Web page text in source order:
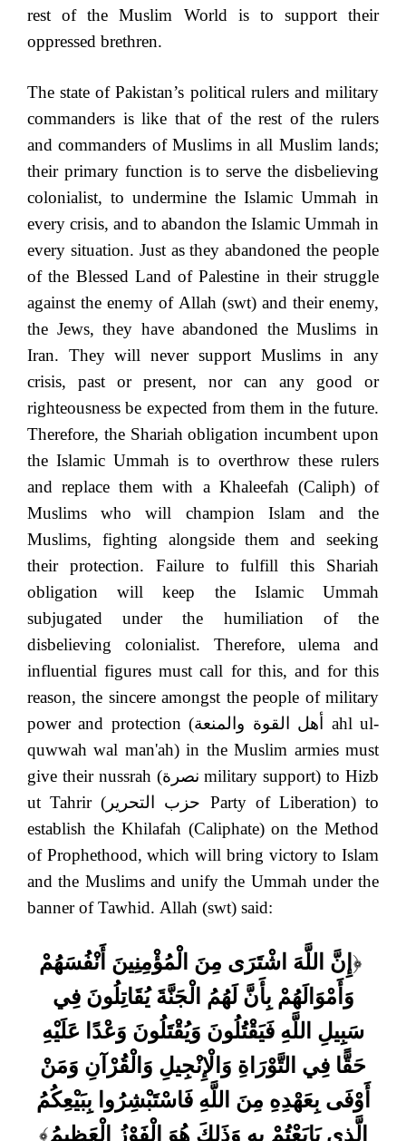
rest of the Muslim World is to support their
oppressed brethren.
The state of Pakistan’s political rulers and military
commanders is like that of the rest of the rulers
and commanders of Muslims in all Muslim lands;
their primary function is to serve the disbelieving
colonialist, to undermine the Islamic Ummah in
every crisis, and to abandon the Islamic Ummah in
every situation. Just as they abandoned the people
of the Blessed Land of Palestine in their struggle
against the enemy of Allah (swt) and their enemy,
the Jews, they have abandoned the Muslims in
Iran. They will never support Muslims in any
crisis, past or present, nor can any good or
righteousness be expected from them in the future.
Therefore, the Shariah obligation incumbent upon
the Islamic Ummah is to overthrow these rulers
and replace them with a Khaleefah (Caliph) of
Muslims who will champion Islam and the
Muslims, fighting alongside them and seeking
their protection. Failure to fulfill this Shariah
obligation will keep the Islamic Ummah
subjugated under the humiliation of the
disbelieving colonialist. Therefore, ulema and
influential figures must call for this, and for this
reason, the sincere amongst the people of military
power and protection (أهل القوة والمنعة
ahl ul-
quwwah wal man'ah) in the Muslim armies must
give their nussrah (نصرة military support) to Hizb
ut Tahrir ( حزب التحرير Party of Liberation) to
establish the Khilafah (Caliphate) on the Method
of Prophethood, which will bring victory to Islam
and the Muslims and unify the Ummah under the
banner of Tawhid. Allah (swt) said:
﴿ إِنَّ اللَّهَ اشْتَرَى مِنَ الْمُؤْمِنِينَ أَنْفُسَهُمْ
وَأَمْوَالَهُمْ بِأَنَّ لَهُمُ الْجَنَّةَ يُقَاتِلُونَ فِي
سَبِيلِ اللَّهِ فَيَقْتُلُونَ وَيُقْتَلُونَ وَعْدًا عَلَيْهِ
حَقًّا فِي التَّوْرَاةِ وَالْإِنْجِيلِ وَالْقُرْآنِ وَمَنْ
أَوْفَى بِعَهْدِهِ مِنَ اللَّهِ فَاسْتَبْشِرُوا بِبَيْعِكُمُ
الَّذِي بَايَعْتُمْ بِهِ وَذَلِكَ هُوَ الْفَوْزُ الْعَظِيمُ﴾